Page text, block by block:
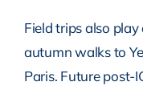
Field trips also
autumn walks to
Paris. Future post-